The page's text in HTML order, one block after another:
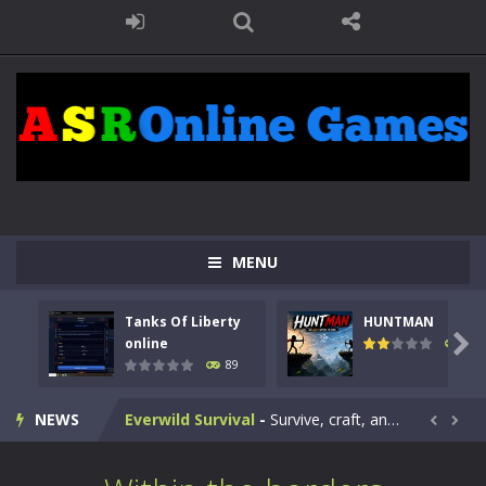
MENU
Tanks Of Liberty
online
89
HUNTMAN
104

NEWS
Kids Math Easy-Kids Math – Easy is a math quiz with numbers involved are 0-3 only. This is a rapid quiz designed for children &lt;...
Music Battle Game-Step into the world of music and rhythm with Music Battle Game, an exciting and addictive rhythm game where timing, focus,...
My School Life Adventure-My school life adventure is a fun, creative, and educational game designed for kids and players of all ages. This amazing...
Mini Camping Adventure-Welcome to Mini Camping Adventure Game, a fun and relaxing camping simulator game where you explore nature, enjoy outdoor...
Everwild Survival - Survive, craft, and explore a vast untamed world in Everwild Survival, where every moment tests your instincts. Stranded...  